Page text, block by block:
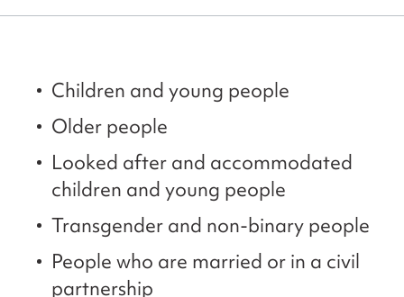
Children and young people
Older people
Looked after and accommodated
children and young people
Transgender and non-binary people
People who are married or in a civil
partnership